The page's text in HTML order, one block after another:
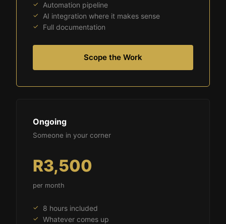
Automation pipeline
AI integration where it makes sense
Full documentation
Scope the Work
Ongoing
Someone in your corner
R3,500
per month
8 hours included
Whatever comes up